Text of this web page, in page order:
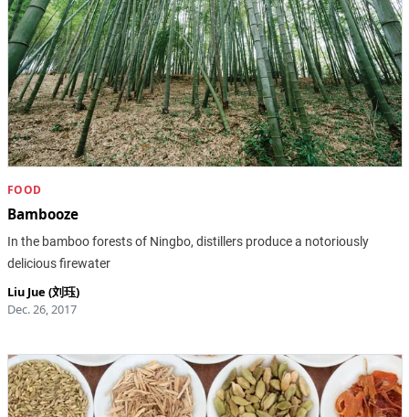
FOOD
Bambooze
In the bamboo forests of Ningbo, distillers produce a notoriously
delicious firewater
Liu Jue (刘珏)
Dec. 26, 2017